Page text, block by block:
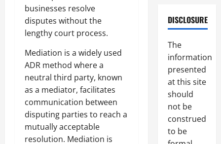
businesses resolve
disputes without the
lengthy court process.
Mediation is a widely used
ADR method where a
neutral third party, known
as a mediator, facilitates
communication between
disputing parties to reach a
mutually acceptable
resolution. Mediation is
DISCLOSURE
The
information
presented
at this site
should
not be
construed
to be